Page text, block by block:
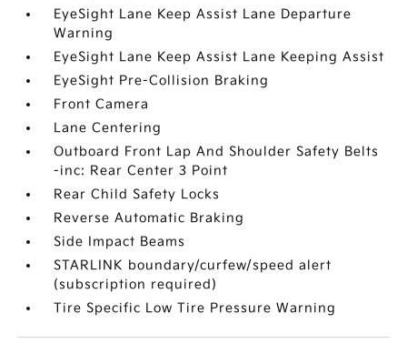
EyeSight Lane Keep Assist Lane Departure
Warning
EyeSight Lane Keep Assist Lane Keeping Assist
EyeSight Pre-Collision Braking
Front Camera
Lane Centering
Outboard Front Lap And Shoulder Safety Belts
-inc: Rear Center 3 Point
Rear Child Safety Locks
Reverse Automatic Braking
Side Impact Beams
STARLINK boundary/curfew/speed alert
(subscription required)
Tire Specific Low Tire Pressure Warning